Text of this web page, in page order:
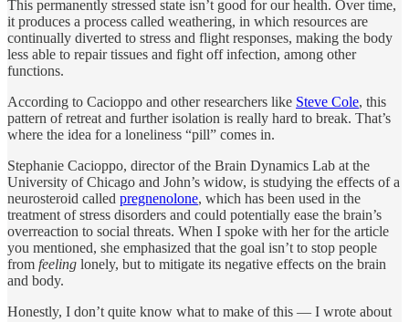
This permanently stressed state isn’t good for our health. Over time,
it produces a process called weathering, in which resources are
continually diverted to stress and flight responses, making the body
less able to repair tissues and fight off infection, among other
functions.
According to Cacioppo and other researchers like Steve Cole, this
pattern of retreat and further isolation is really hard to break. That’s
where the idea for a loneliness “pill” comes in.
Stephanie Cacioppo, director of the Brain Dynamics Lab at the
University of Chicago and John’s widow, is studying the effects of a
neurosteroid called pregnenolone, which has been used in the
treatment of stress disorders and could potentially ease the brain’s
overreaction to social threats. When I spoke with her for the article
you mentioned, she emphasized that the goal isn’t to stop people
from feeling lonely, but to mitigate its negative effects on the brain
and body.
Honestly, I don’t quite know what to make of this — I wrote about